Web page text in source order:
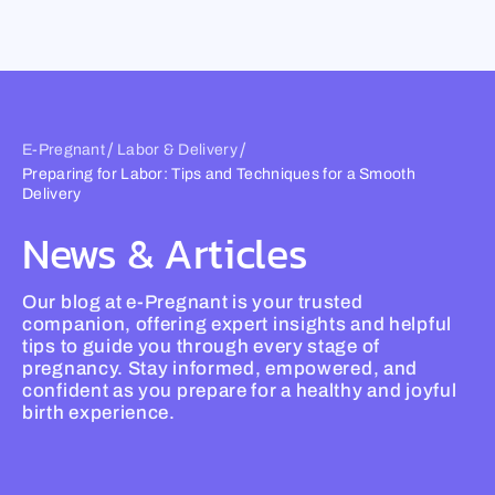
content
E-Pregnant/ Labor & Delivery/
Preparing for Labor: Tips and Techniques for a Smooth
Delivery
News & Articles
Our blog at e-Pregnant is your trusted
companion, offering expert insights and helpful
tips to guide you through every stage of
pregnancy. Stay informed, empowered, and
confident as you prepare for a healthy and joyful
birth experience.